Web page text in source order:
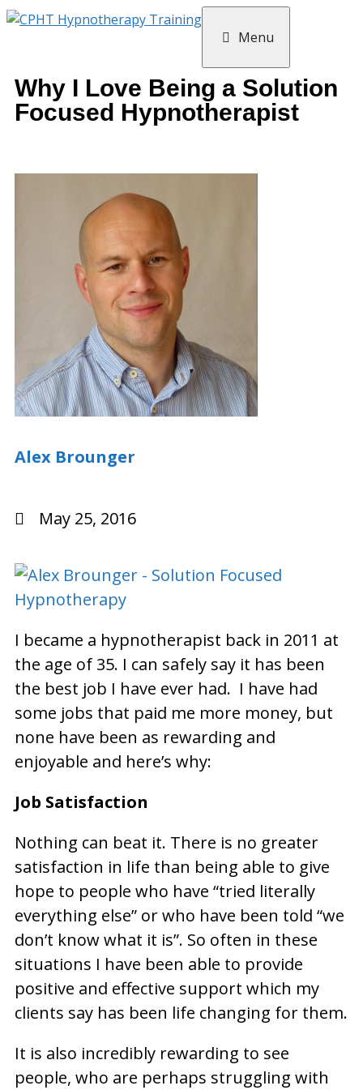
Menu
Why I Love Being a Solution
Focused Hypnotherapist
Alex Brounger
May 25, 2016
I became a hypnotherapist back in 2011 at
the age of 35. I can safely say it has been
the best job I have ever had. I have had
some jobs that paid me more money, but
none have been as rewarding and
enjoyable and here’s why:
Job Satisfaction
Nothing can beat it. There is no greater
satisfaction in life than being able to give
hope to people who have “tried literally
everything else” or who have been told “we
don’t know what it is”. So often in these
situations I have been able to provide
positive and effective support which my
clients say has been life changing for them.
It is also incredibly rewarding to see
people, who are perhaps struggling with